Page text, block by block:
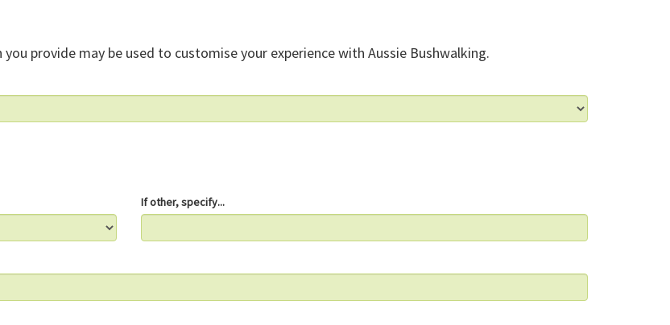
provide may be used to customise your experience with Aussie Bushwalking.
If other, specify...